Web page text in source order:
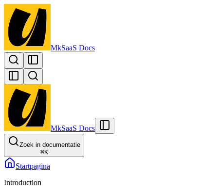
MkSaaS Docs
MkSaaS Docs
Zoek in documentatie
⌘K
Startpagina
Introduction